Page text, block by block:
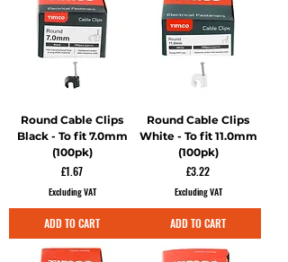
Round Cable Clips
Black - To fit 7.0mm
(100pk)
Price
£1.67
Excluding VAT
ADD TO CART
Round Cable Clips
White - To fit 11.0mm
(100pk)
Price
£3.22
Excluding VAT
ADD TO CART